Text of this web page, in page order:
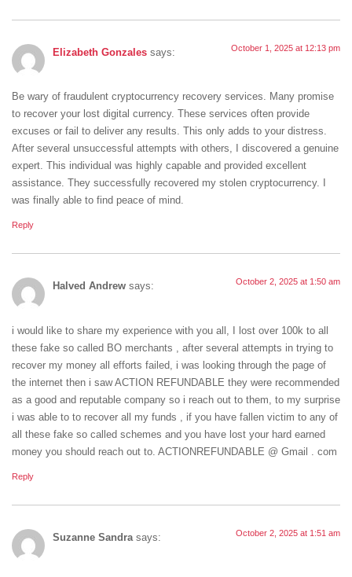
Elizabeth Gonzales says: October 1, 2025 at 12:13 pm
Be wary of fraudulent cryptocurrency recovery services. Many promise
to recover your lost digital currency. These services often provide
excuses or fail to deliver any results. This only adds to your distress.
After several unsuccessful attempts with others, I discovered a genuine
expert. This individual was highly capable and provided excellent
assistance. They successfully recovered my stolen cryptocurrency. I
was finally able to find peace of mind.
Reply
Halved Andrew says: October 2, 2025 at 1:50 am
i would like to share my experience with you all, I lost over 100k to all
these fake so called BO merchants , after several attempts in trying to
recover my money all efforts failed, i was looking through the page of
the internet then i saw ACTION REFUNDABLE they were recommended
as a good and reputable company so i reach out to them, to my surprise
i was able to to recover all my funds , if you have fallen victim to any of
all these fake so called schemes and you have lost your hard earned
money you should reach out to. ACTIONREFUNDABLE @ Gmail . com
Reply
Suzanne Sandra says: October 2, 2025 at 1:51 am